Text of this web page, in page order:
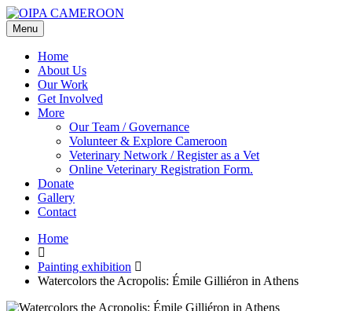
Menu
Home
About Us
Our Work
Get Involved
More
Our Team / Governance
Volunteer & Explore Cameroon
Veterinary Network / Register as a Vet
Online Veterinary Registration Form.
Donate
Gallery
Contact
Home
Painting exhibition
Watercolors the Acropolis: Émile Gilliéron in Athens